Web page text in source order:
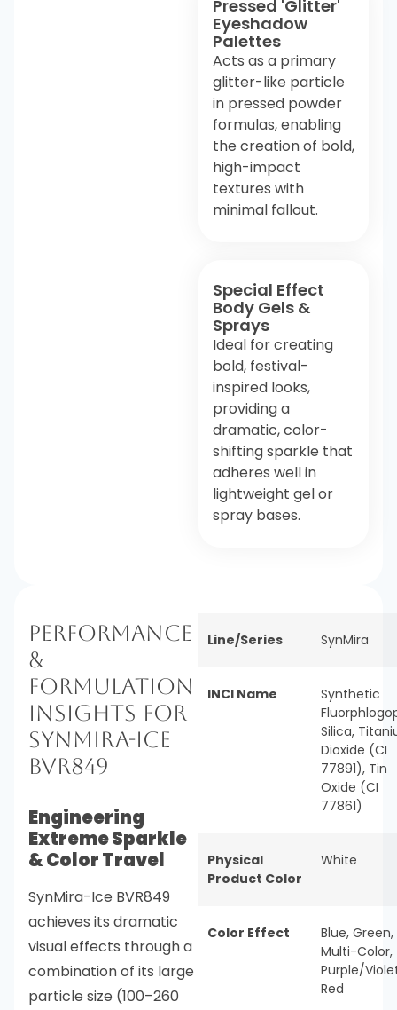
Pressed 'Glitter'
Eyeshadow
Palettes
Acts as a primary
glitter-like particle
in pressed powder
formulas, enabling
the creation of bold,
high-impact
textures with
minimal fallout.
Special Effect
Body Gels &
Sprays
Ideal for creating
bold, festival-
inspired looks,
providing a
dramatic, color-
shifting sparkle that
adheres well in
lightweight gel or
spray bases.
Performance
&
Formulation
Insights for
SynMira-Ice
BVR849
Engineering
Extreme Sparkle
& Color Travel
SynMira-Ice BVR849
achieves its dramatic
visual effects through a
combination of its large
particle size (100–260
Line/Series SynMira
INCI Name
Synthetic
Silica,
Dioxide (CI
77891), Tin
Oxide (CI
77861)
Physical
Product Color
White
Color Effect Blue, Green,
Multi-Color,
Purple/
Red